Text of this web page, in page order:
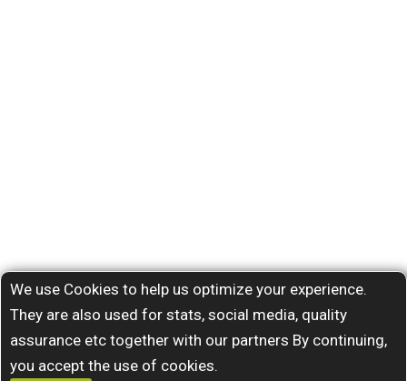
We use Cookies to help us optimize your experience.
They are also used for stats, social media, quality
assurance etc together with our partners By continuing,
you accept the use of cookies.